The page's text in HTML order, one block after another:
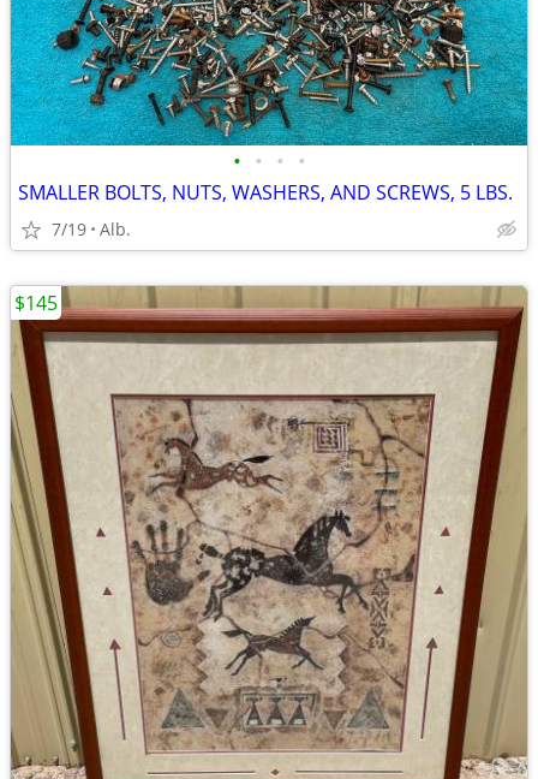
• • • •
SMALLER BOLTS, NUTS, WASHERS, AND SCREWS, 5 LBS.
7/19 Alb.
$145